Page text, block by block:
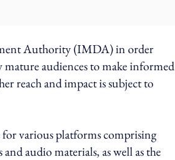
Authority (IMDA) in order
audiences to make informed
reach and impact is subject to
various platforms comprising
audio materials, as well as the